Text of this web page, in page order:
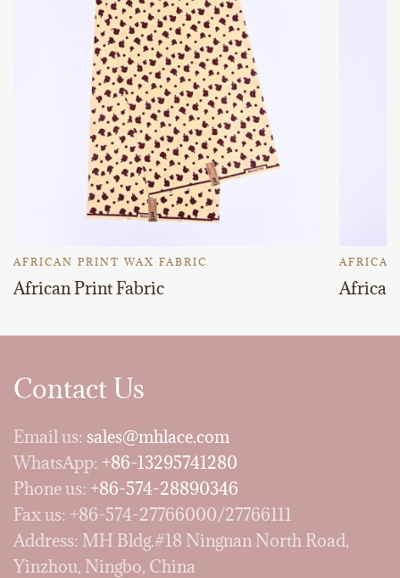
AFRICAN PRINT WAX FABRIC
African Print Fabric African
Contact Us
Email us: sales@mhlace.com
WhatsApp: +86-13295741280
Phone us: +86-574-28890346
Fax us: +86-574-27766000/27766111
Address: MH Bldg.#18 Ningnan North Road,
Yinzhou, Ningbo, China